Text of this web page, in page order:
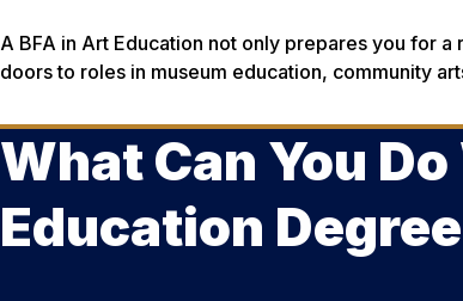
A BFA in Art Education not only prepares you for
doors to roles in museum education, community
What Can You
Education